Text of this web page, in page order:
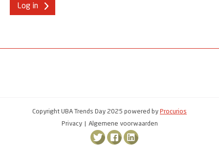
Log in
Copyright UBA Trends Day 2025 powered by Procurios
Privacy
Algemene voorwaarden